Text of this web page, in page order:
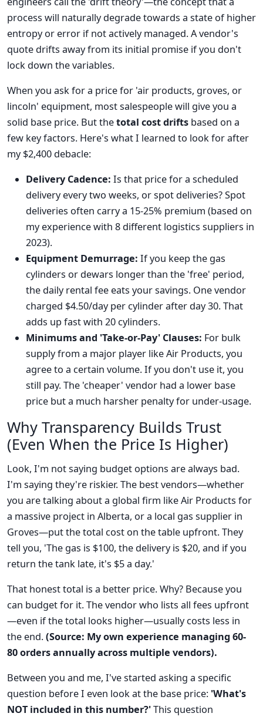
process will naturally degrade towards a state of higher
entropy or error if not actively managed. A vendor's
quote drifts away from its initial promise if you don't
lock down the variables.
When you ask for a price for 'air products, groves, or
lincoln' equipment, most salespeople will give you a
solid base price. But thetotal cost drifts based on a
few key factors. Here's what I learned to look for after
my $2,400 debacle:
Delivery Cadence: Is that price for a scheduled
delivery every two weeks, or spot deliveries? Spot
deliveries often carry a 15-25% premium (based on
my experience with 8 different logistics suppliers in
2023).
Equipment Demurrage: If you keep the gas
cylinders or dewars longer than the 'free' period,
the daily rental fee eats your savings. One vendor
charged $4.50/day per cylinder after day 30. That
adds up fast with 20 cylinders.
Minimums and 'Take-or-Pay' Clauses: For bulk
supply from a major player like Air Products, you
agree to a certain volume. If you don't use it, you
still pay. The 'cheaper' vendor had a lower base
price but a much harsher penalty for under-usage.
Why Transparency Builds Trust
(Even When the Price Is Higher)
Look, I'm not saying budget options are always bad.
I'm saying they're riskier. The best vendors—whether
you are talking about a global firm like Air Products for
a massive project in Alberta, or a local gas supplier in
Groves—put the total cost on the table upfront. They
tell you, 'The gas is $100, the delivery is $20, and if you
return the tank late, it's $5 a day.'
That honest total is a better price. Why? Because you
can budget for it. The vendor who lists all fees upfront
—even if the total looks higher—usually costs less in
the end.(Source: My own experience managing 60-
80 orders annually across multiple vendors).
Between you and me, I've started asking a specific
question before I even look at the base price: 'What's
NOT included in this number?'This question